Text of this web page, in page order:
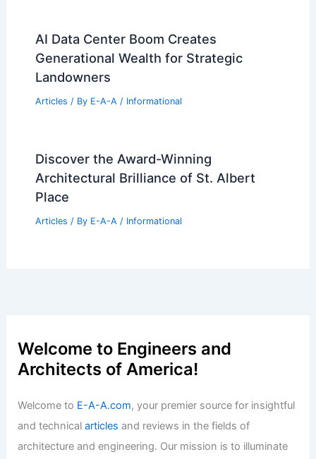
AI Data Center Boom Creates
Generational Wealth for Strategic
Landowners
Articles / By E-A-A / Informational
Discover the Award-Winning
Architectural Brilliance of St. Albert
Place
Articles / By E-A-A / Informational
Welcome to Engineers and
Architects of America!
Welcome to E-A-A.com, your premier source for insightful
and technicalarticles and reviews in the fields of
architecture and engineering. Our mission is to illuminate